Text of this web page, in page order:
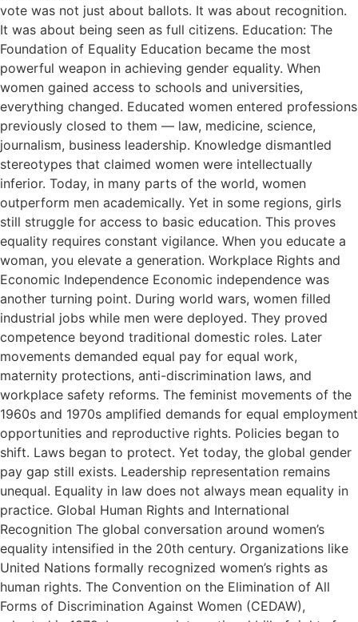
vote was not just about ballots. It was about recognition.
It was about being seen as full citizens. Education: The
Foundation of Equality Education became the most
powerful weapon in achieving gender equality. When
women gained access to schools and universities,
everything changed. Educated women entered professions
previously closed to them — law, medicine, science,
journalism, business leadership. Knowledge dismantled
stereotypes that claimed women were intellectually
inferior. Today, in many parts of the world, women
outperform men academically. Yet in some regions, girls
still struggle for access to basic education. This proves
equality requires constant vigilance. When you educate a
woman, you elevate a generation. Workplace Rights and
Economic Independence Economic independence was
another turning point. During world wars, women filled
industrial jobs while men were deployed. They proved
competence beyond traditional domestic roles. Later
movements demanded equal pay for equal work,
maternity protections, anti-discrimination laws, and
workplace safety reforms. The feminist movements of the
1960s and 1970s amplified demands for equal employment
opportunities and reproductive rights. Policies began to
shift. Laws began to protect. Yet today, the global gender
pay gap still exists. Leadership representation remains
unequal. Equality in law does not always mean equality in
practice. Global Human Rights and International
Recognition The global conversation around women’s
equality intensified in the 20th century. Organizations like
United Nations formally recognized women’s rights as
human rights. The Convention on the Elimination of All
Forms of Discrimination Against Women (CEDAW),